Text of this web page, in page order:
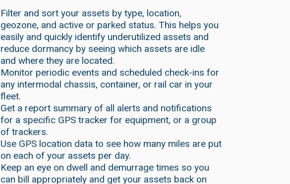
Filter and sort your assets by type, location,
geozone, and active or parked status. This helps you
easily and quickly identify underutilized assets and
reduce dormancy by seeing which assets are idle
and where they are located.
Monitor periodic events and scheduled check-ins for
any intermodal chassis, container, or rail car in your
fleet.
Get a report summary of all alerts and notifications
for a specific GPS tracker for equipment, or a group
of trackers.
Use GPS location data to see how many miles are put
on each of your assets per day.
Keep an eye on dwell and demurrage times so you
can bill appropriately and get your assets back on